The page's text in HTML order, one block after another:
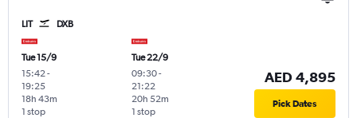
LIT DXB
Tue 15/9
15:42-
19:25
1 stop
18h 43m
Tue 22/9
09:30-
21:22
1 stop
20h 52m
AED 4,895
Pick Dates